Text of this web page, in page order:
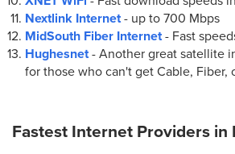
Nextlink Internet- up to 700 Mbps
MidSouth Fiber Internet- Fast
Hughesnet- Another great satellite
for those who can't get Cable, Fiber,
Fastest Internet Providers in